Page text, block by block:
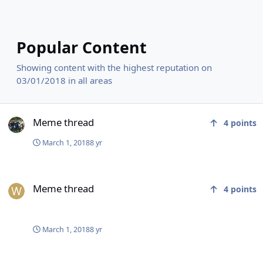
Popular Content
Showing content with the highest reputation on
03/01/2018 in all areas
Meme thread 4 points
March 1, 20188 yr
Meme thread 4 points
March 1, 20188 yr